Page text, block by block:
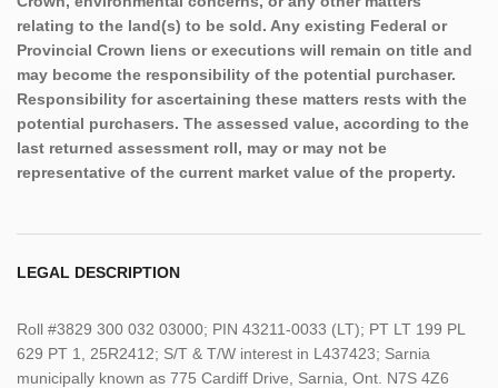
relating to the land(s) to be sold. Any existing Federal or
Provincial Crown liens or executions will remain on title and
may become the responsibility of the potential purchaser.
Responsibility for ascertaining these matters rests with the
potential purchasers. The assessed value, according to the
last returned assessment roll, may or may not be
representative of the current market value of the property.
LEGAL DESCRIPTION
Roll #3829 300 032 03000; PIN 43211-0033 (LT); PT LT 199 PL
629 PT 1, 25R2412; S/T & T/W interest in L437423; Sarnia
municipally known as 775 Cardiff Drive, Sarnia, Ont. N7S 4Z6